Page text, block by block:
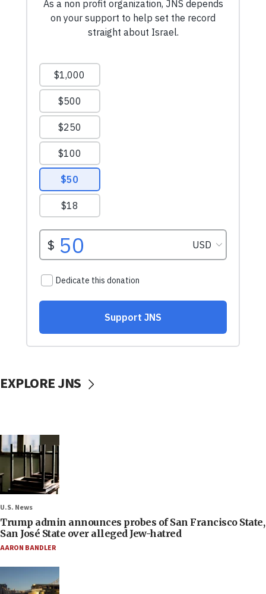
EXPLORE JNS
U.S. News
Trump admin announces probes of San Francisco State,
San José State over alleged Jew-hatred
AARON BANDLER